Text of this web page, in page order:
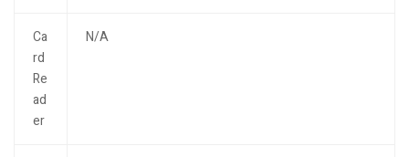
Ca
rd
Re
ad
er
N/A